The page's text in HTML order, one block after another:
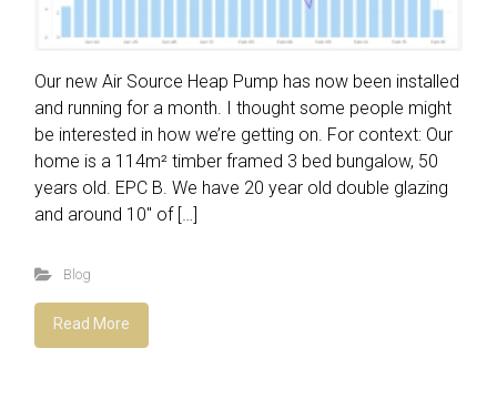
Our new Air Source Heap Pump has now been installed
and running for a month. I thought some people might
be interested in how we’re getting on. For context: Our
home is a 114m² timber framed 3 bed bungalow, 50
years old. EPC B. We have 20 year old double glazing
and around 10″ of […]
Blog
Read More